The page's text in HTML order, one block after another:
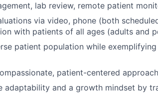
lab review, remote patient
via video, phone (both
with patients of all ages (adults and
patient population while
patient-centered
adaptability and a growth mindset by